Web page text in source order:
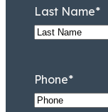
Last Name*
Phone*